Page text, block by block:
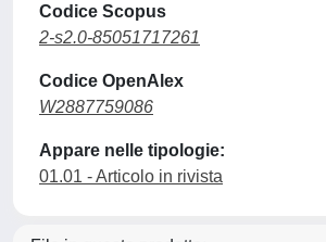
Codice Scopus
2-s2.0-85051717261
Codice OpenAlex
W2887759086
Appare nelle tipologie:
01.01 - Articolo in rivista